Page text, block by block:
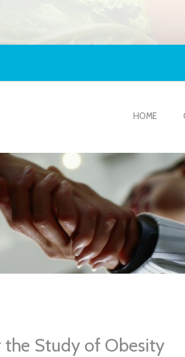
HOME
the Study of Obesity